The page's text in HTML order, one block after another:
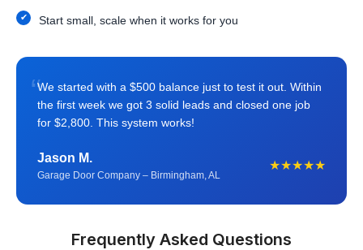
Start small, scale when it works for you
“We started with a $500 balance just to test it out. Within
the first week we got 3 solid leads and closed one job
for $2,800. This system works!
Jason M.
Garage Door Company – Birmingham, AL
★★★★★
Frequently Asked Questions